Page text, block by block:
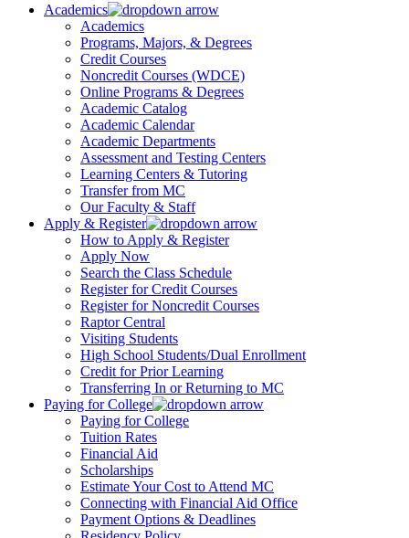
Academics
Academics
Programs, Majors, & Degrees
Credit Courses
Noncredit Courses (WDCE)
Online Programs & Degrees
Academic Catalog
Academic Calendar
Academic Departments
Assessment and Testing Centers
Learning Centers & Tutoring
Transfer from MC
Our Faculty & Staff
Apply & Register
How to Apply & Register
Apply Now
Search the Class Schedule
Register for Credit Courses
Register for Noncredit Courses
Raptor Central
Visiting Students
High School Students/Dual Enrollment
Credit for Prior Learning
Transferring In or Returning to MC
Paying for College
Paying for College
Tuition Rates
Financial Aid
Scholarships
Estimate Your Cost to Attend MC
Connecting with Financial Aid Office
Payment Options & Deadlines